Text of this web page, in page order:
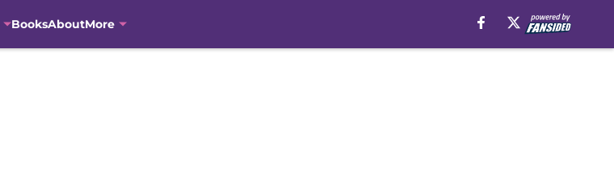
BooksAboutMore